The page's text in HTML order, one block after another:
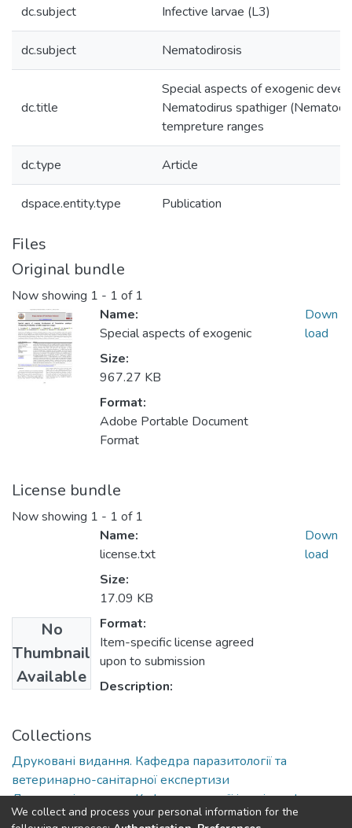
dc.subject Infective larvae (L3)
dc.subject Nematodirosis
dc.title
Special aspects of exogenic
Nematodirus spathiger
tempreture ranges
dc.type Article
dspace.entity.type Publication
Files
Original bundle
Now showing 1 - 1 of 1
Name:
Special aspects of exogenic
Size:
967.27 KB
Format:
Adobe Portable Document
Format
Down
load
License bundle
Now showing 1 - 1 of 1
No
Thumbnail
Available
Name:
license.txt
Size:
17.09 KB
Format:
Item-specific license agreed
upon to submission
Description:
Down
load
Collections
Друковані видання. Кафедра паразитології та
ветеринарно-санітарної експертизи
Друковані видання. Кафедра терапії імені професора
П. І. Локеса
We collect and process your personal information for the